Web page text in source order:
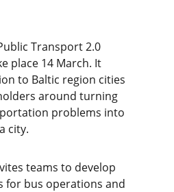
Transport 2.0
place 14 March. It
to Baltic region cities
around turning
problems into
city.
teams to develop
for bus operations and